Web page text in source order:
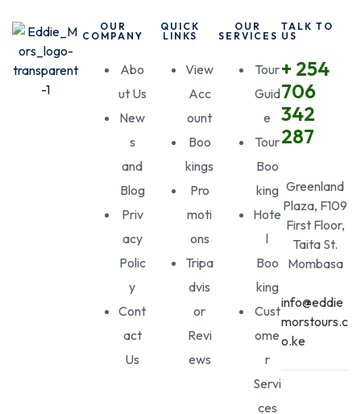
OUR
COMPANY
Abo
ut Us
New
s
and
Blog
Priv
acy
Polic
y
Cont
act
Us
QUICK
LINKS
View
Acc
ount
Boo
kings
Pro
moti
ons
Tripa
dvis
or
Revi
ews
OUR
SERVICES
Tour
Guid
e
Tour
Boo
king
Hote
l
Boo
king
Cust
ome
r
Servi
ces
TALK TO
US
+ 254
706
342
287
Greenland
Plaza, F109
First Floor,
Taita St.
Mombasa
info@eddie
morstours.c
o.ke